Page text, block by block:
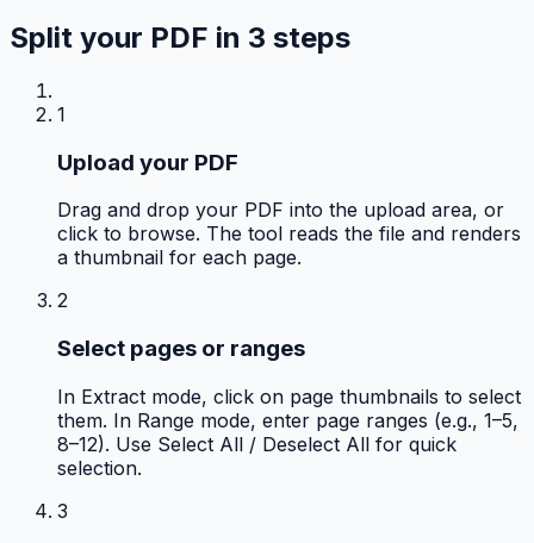
Split your PDF in 3 steps
1
Upload your PDF
Drag and drop your PDF into the upload area, or
click to browse. The tool reads the file and renders
a thumbnail for each page.
2
Select pages or ranges
In Extract mode, click on page thumbnails to select
them. In Range mode, enter page ranges (e.g., 1–5,
8–12). Use Select All / Deselect All for quick
selection.
3